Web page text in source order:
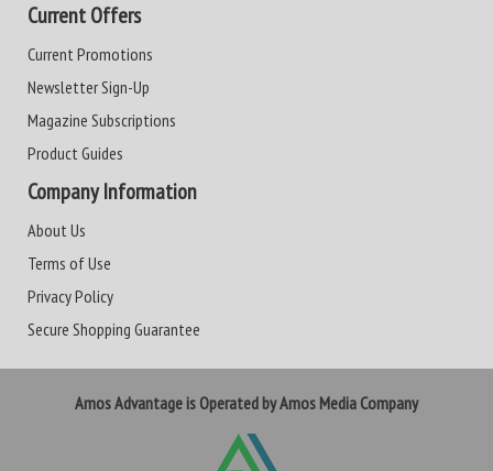
Current Offers
Current Promotions
Newsletter Sign-Up
Magazine Subscriptions
Product Guides
Company Information
About Us
Terms of Use
Privacy Policy
Secure Shopping Guarantee
Amos Advantage is Operated by Amos Media Company